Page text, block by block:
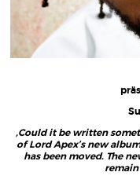
‚Could it be written
of Lord Apex’s new
has been moved. The
remain